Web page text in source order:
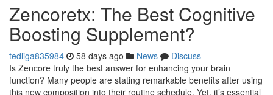
Zencoretx: The Best Cognitive
Boosting Supplement?
tedliga835984 58 days ago News
Discuss
Is Zencore truly the best answer for enhancing your brain
function? Many people are stating remarkable benefits after using
this new composition into their routine schedule. Yet, it’s essential